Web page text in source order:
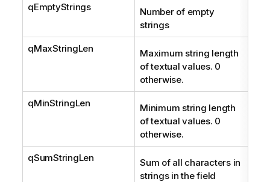
qEmptyStrings
Number of empty
strings
qMaxStringLen
Maximum string length
of textual values. 0
otherwise.
qMinStringLen
Minimum string length
of textual values. 0
otherwise.
qSumStringLen
Sum of all characters in
strings in the field